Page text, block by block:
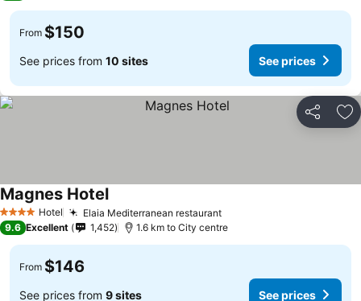
From $150
See prices from 10 sites See prices
Share
4 Stars Hotel Elaia Mediterranean restaurant
Magnes Hotel
9.6 Excellent 1,452 1.6 km to City centre
From $146
See prices from 9 sites See prices